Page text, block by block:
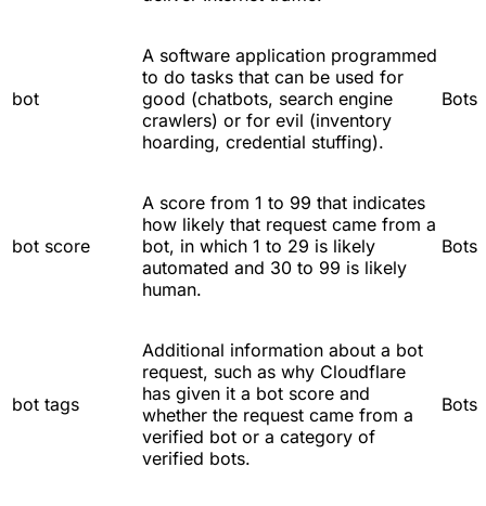
bot
A software application programmed
to do tasks that can be used for
good (chatbots, search engine
crawlers) or for evil (inventory
hoarding, credential stuffing).
Bots
bot score
A score from 1 to 99 that indicates
how likely that request came from a
bot, in which 1 to 29 is likely
automated and 30 to 99 is likely
human.
Bots
bot tags
Additional information about a bot
request, such as why Cloudflare
has given it a bot score and
whether the request came from a
verified bot or a category of
verified bots.
Bots